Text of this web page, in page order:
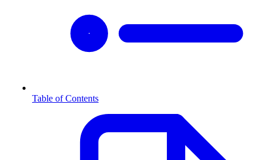
Table of Contents